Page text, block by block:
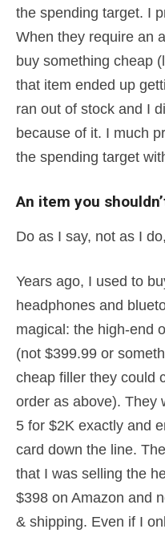
the spending target. I
When they require an
buy something cheap
that item ended up
ran out of stock and I
because of it. I much
the spending target
An item you
Do as I say, not as I
Years ago, I used to
headphones and
magical: the high-end
(not $399.99 or
cheap filler they could
order as above). They
5 for $2K exactly and
card down the line.
that I was selling the
$398 on Amazon and
& shipping. Even if I